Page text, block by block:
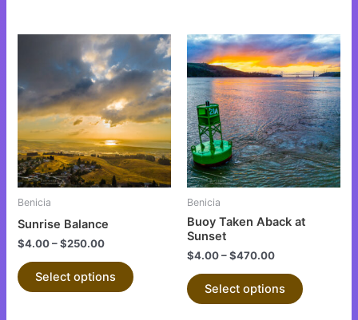
Benicia
Sunrise Balance
$4.00–$250.00
Select options
This
product
has
multiple
variants.
The
options
may
product
Benicia
Buoy Taken Aback at
Sunset
$4.00–$470.00
Select options
This
product
has
multiple
variants.
The
options
may
chosen
page